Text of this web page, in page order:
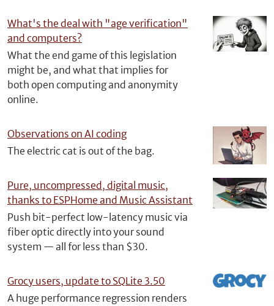
What's the deal with "age verification"
and computers?
What the end game of this legislation
might be, and what that implies for
both open computing and anonymity
online.
Observations on AI coding
The electric cat is out of the bag.
Pure, uncompressed, digital music,
thanks to ESPHome and Music Assistant
Push bit-perfect low-latency music via
fiber optic directly into your sound
system — all for less than $30.
Grocy users, update to SQLite 3.50
A huge performance regression renders